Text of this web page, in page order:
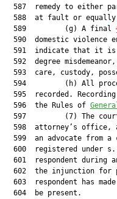
587  remedy to either
588  at fault or
  589         (g) A final
590  domestic violence
591  indicate that it
592  degree
593  care, custody,
594         (h) All
595  recorded.
  596  the Rules of
597         (7) The
598  attorney’s office,
599  an advocate from a
600  registered under
601  respondent during
602  the injunction for
603  respondent has
  604  be present.